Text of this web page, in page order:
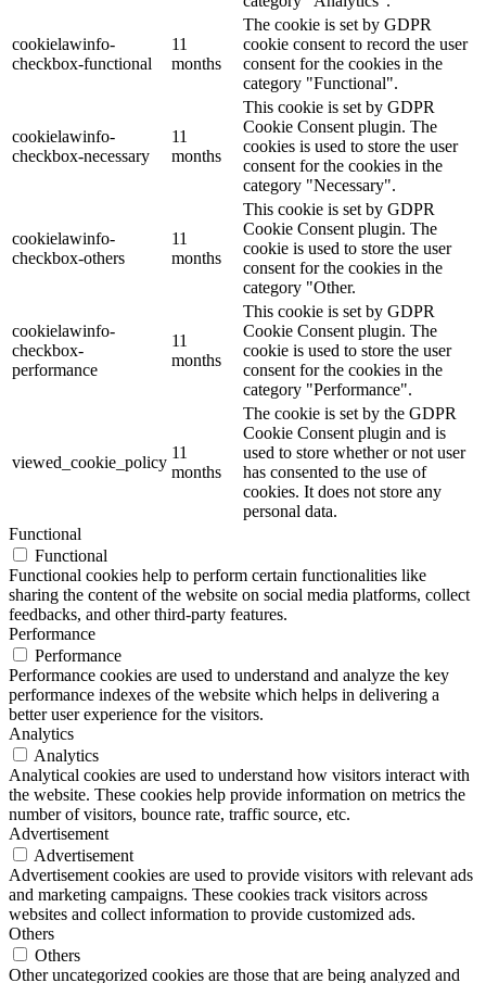
cookielawinfo-
checkbox-functional
11
months
The cookie is set by GDPR
cookie consent to record the user
consent for the cookies in the
category "Functional".
cookielawinfo-
checkbox-necessary
11
months
This cookie is set by GDPR
Cookie Consent plugin. The
cookies is used to store the user
consent for the cookies in the
category "Necessary".
cookielawinfo-
checkbox-others
11
months
This cookie is set by GDPR
Cookie Consent plugin. The
cookie is used to store the user
consent for the cookies in the
category "Other.
cookielawinfo-
checkbox-
performance
11
months
This cookie is set by GDPR
Cookie Consent plugin. The
cookie is used to store the user
consent for the cookies in the
category "Performance".
viewed_cookie_policy
11
months
The cookie is set by the GDPR
Cookie Consent plugin and is
used to store whether or not user
has consented to the use of
cookies. It does not store any
personal data.
Functional
Functional
Functional cookies help to perform certain functionalities like
sharing the content of the website on social media platforms, collect
feedbacks, and other third-party features.
Performance
Performance
Performance cookies are used to understand and analyze the key
performance indexes of the website which helps in delivering a
better user experience for the visitors.
Analytics
Analytics
Analytical cookies are used to understand how visitors interact with
the website. These cookies help provide information on metrics the
number of visitors, bounce rate, traffic source, etc.
Advertisement
Advertisement
Advertisement cookies are used to provide visitors with relevant ads
and marketing campaigns. These cookies track visitors across
websites and collect information to provide customized ads.
Others
Others
Other uncategorized cookies are those that are being analyzed and